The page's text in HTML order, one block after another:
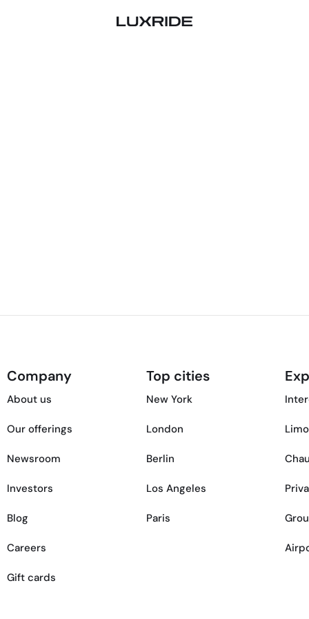
Company
About us
Our offerings
Newsroom
Investors
Blog
Careers
Gift cards
Top cities
New York
London
Berlin
Los Angeles
Paris